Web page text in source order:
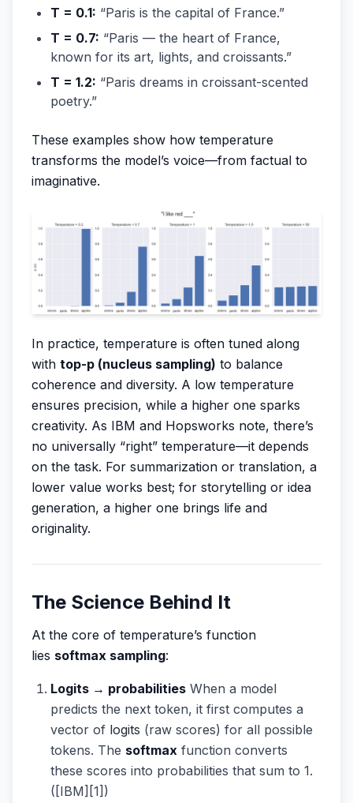
T = 0.1: “Paris is the capital of France.”
T = 0.7: “Paris — the heart of France,
known for its art, lights, and croissants.”
T = 1.2: “Paris dreams in croissant-scented
poetry.”
These examples show how temperature
transforms the model’s voice—from factual to
imaginative.
In practice, temperature is often tuned along
with top-p (nucleus sampling) to balance
coherence and diversity. A low temperature
ensures precision, while a higher one sparks
creativity. As IBM and Hopsworks note, there’s
no universally “right” temperature—it depends
on the task. For summarization or translation, a
lower value works best; for storytelling or idea
generation, a higher one brings life and
originality.
The Science Behind It
At the core of temperature’s function
lies softmax sampling:
Logits → probabilities When a model
predicts the next token, it first computes a
vector of logits (raw scores) for all possible
tokens. The softmax function converts
these scores into probabilities that sum to 1.
([IBM][1])